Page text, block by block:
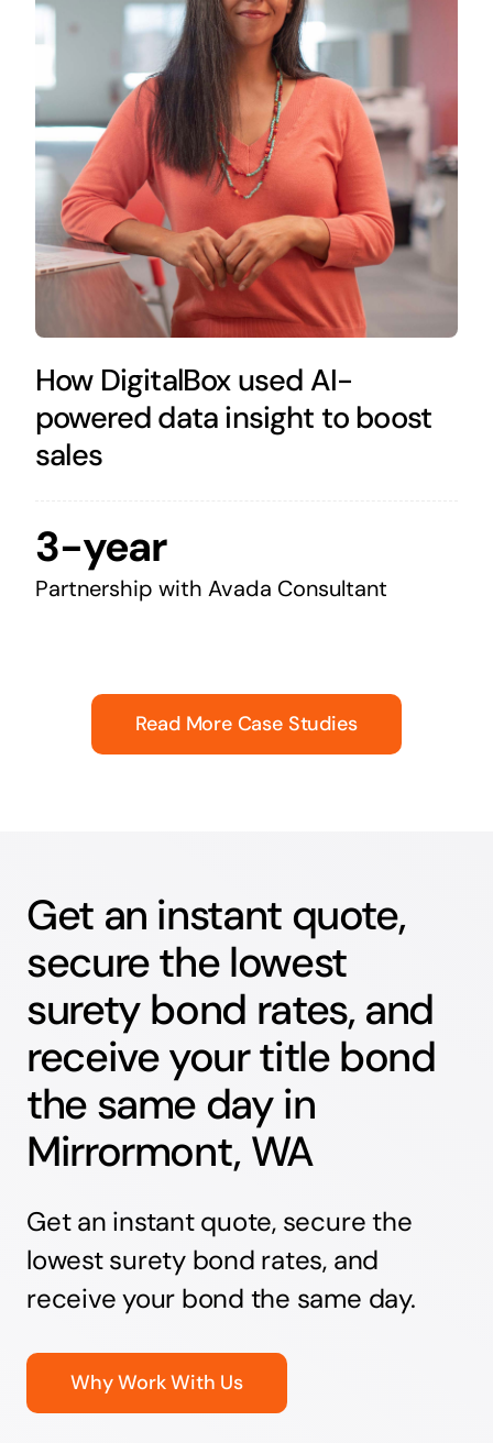
How DigitalBox used AI-
powered data insight to boost
sales
3-year
Partnership with Avada Consultant
Read More Case Studies
Get an instant quote,
secure the lowest
surety bond rates, and
receive your title bond
the same day in
Mirrormont, WA
Get an instant quote, secure the
lowest surety bond rates, and
receive your bond the same day.
Why Work With Us